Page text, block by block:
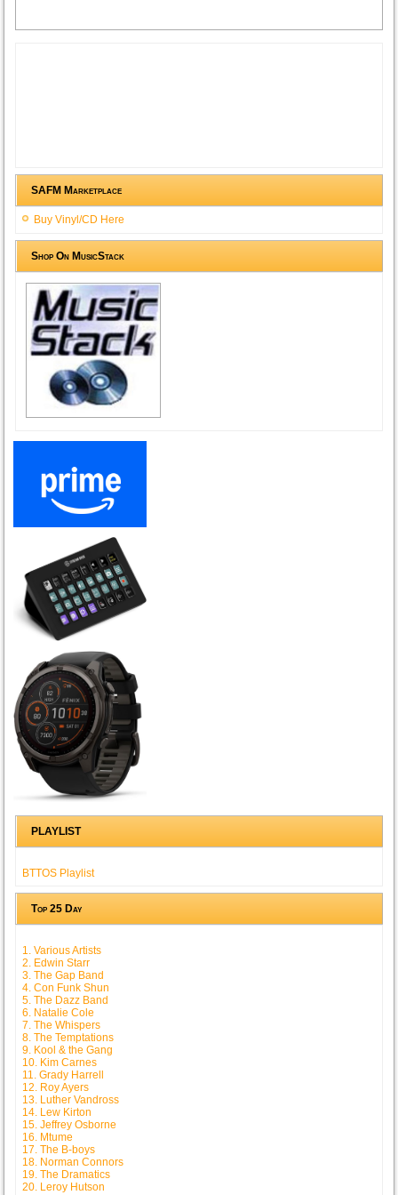
SAFM Marketplace
Buy Vinyl/CD Here
Shop On MusicStack
PLAYLIST
BTTOS Playlist
Top 25 Day
1. Various Artists
2. Edwin Starr
3. The Gap Band
4. Con Funk Shun
5. The Dazz Band
6. Natalie Cole
7. The Whispers
8. The Temptations
9. Kool & the Gang
10. Kim Carnes
11. Grady Harrell
12. Roy Ayers
13. Luther Vandross
14. Lew Kirton
15. Jeffrey Osborne
16. Mtume
17. The B-boys
18. Norman Connors
19. The Dramatics
20. Leroy Hutson